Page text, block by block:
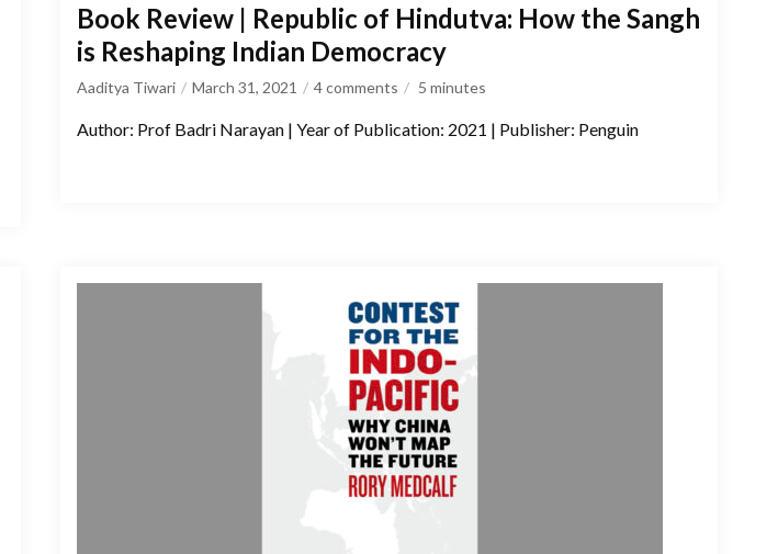
Book Review | Republic of Hindutva: How the Sangh
is Reshaping Indian Democracy
Aaditya Tiwari March 31, 2021 4 comments 5 minutes
Author: Prof Badri Narayan | Year of Publication: 2021 | Publisher: Penguin